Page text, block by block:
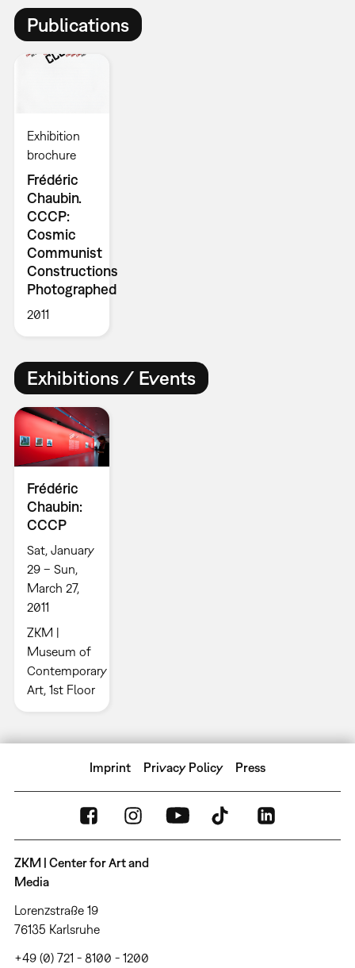
Publications
Exhibition
brochure
Frédéric
Chaubin.
CCCP:
Cosmic
Communist
Constructions
Photographed
2011
Exhibitions / Events
Frédéric
Chaubin:
CCCP
Sat, January
29 – Sun,
March 27,
2011
ZKM |
Museum of
Contemporary
Art, 1st Floor
Imprint Privacy Policy Press
ZKM | Center for Art and
Media
Lorenzstraße 19
76135 Karlsruhe
+49 (0) 721 - 8100 - 1200